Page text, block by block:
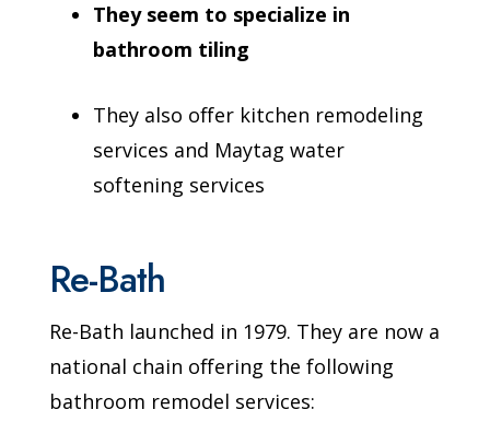
They seem to specialize in
bathroom tiling
They also offer kitchen remodeling
services and Maytag water
softening services
Re-Bath
Re-Bath launched in 1979. They are now a
national chain offering the following
bathroom remodel services: